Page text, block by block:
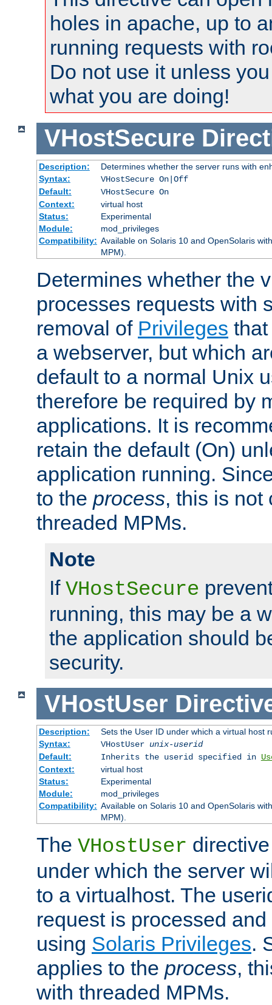
holes in apache, up to
running requests with
Do not use it unless
what you are doing!
VHostSecure
Description:
Determines whether the server runs with
Syntax:
VHostSecure On|Off
Default:
VHostSecure On
Context:
virtual host
Status:
Experimental
Module:
mod_privileges
Compatibility: Available on Solaris 10 and OpenSolaris
MPM).
Determines whether the
processes requests with
removal of Privileges
a webserver, but which
default to a normal Unix
therefore be required by
applications. It is
retain the default (On)
application running.
to the process, this is not
threaded MPMs.
Note
If VHostSecure
running, this may be a
the application should
security.
VHostUser
Description:
Sets the User ID under which a virtual host
Syntax:
VHostUser unix-userid
Default:
Inherits the userid specified in
Context:
virtual host
Status:
Experimental
Module:
mod_privileges
Compatibility: Available on Solaris 10 and OpenSolaris
MPM).
The VHostUser
under which the server
to a virtualhost. The
request is processed
using Solaris Privileges.
applies to the process,
with threaded MPMs.